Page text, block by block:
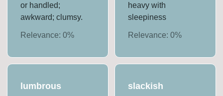
or handled;
awkward; clumsy.
Relevance:0%
heavy with
sleepiness
Relevance: 0%
lumbrous slackish